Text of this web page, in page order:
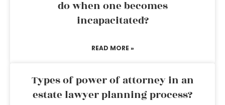
do when one becomes
incapacitated?
READ MORE »
Types of power of attorney in an
estate lawyer planning process?